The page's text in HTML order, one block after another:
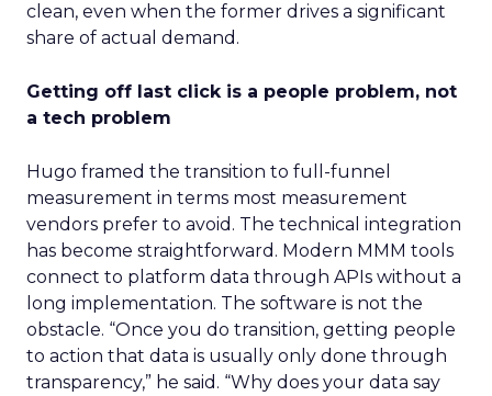
clean, even when the former drives a significant
share of actual demand.
Getting off last click is a people problem, not
a tech problem
Hugo framed the transition to full-funnel
measurement in terms most measurement
vendors prefer to avoid. The technical integration
has become straightforward. Modern MMM tools
connect to platform data through APIs without a
long implementation. The software is not the
obstacle. “Once you do transition, getting people
to action that data is usually only done through
transparency,” he said. “Why does your data say